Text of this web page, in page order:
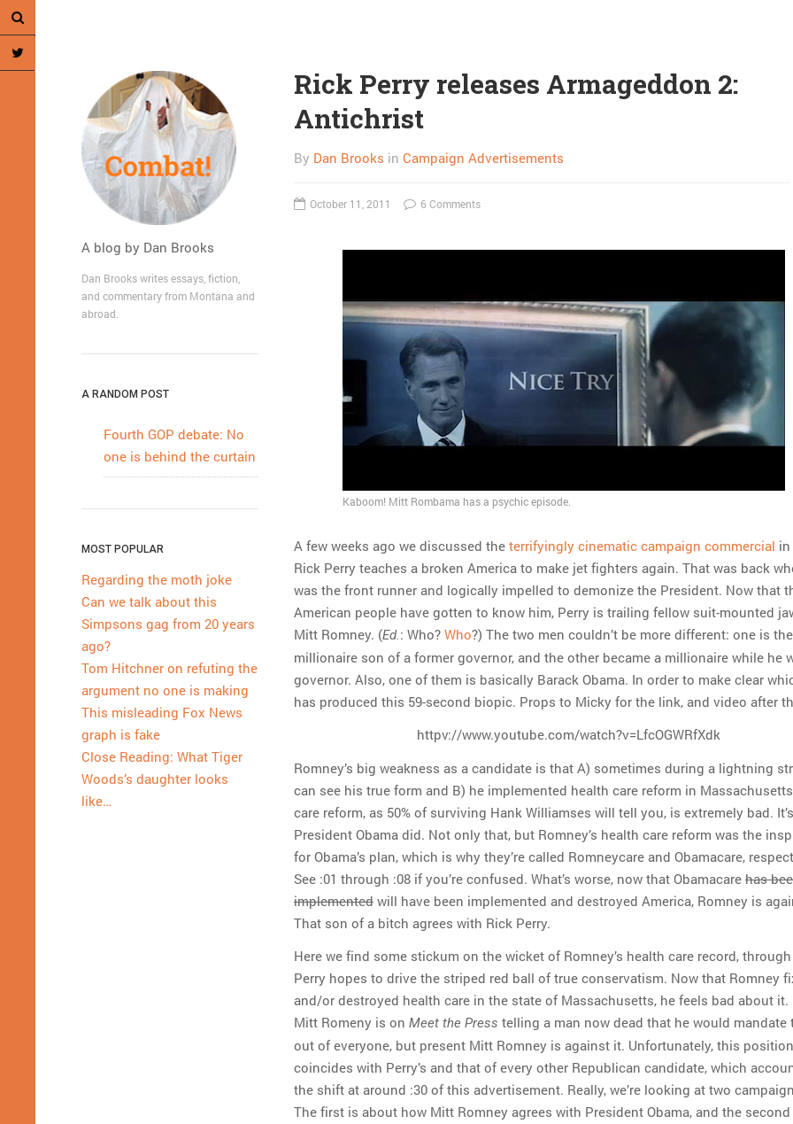
A blog by Dan Brooks
Dan Brooks writes essays, fiction,
and commentary from Montana and
abroad.
A RANDOM POST
Fourth GOP debate: No
one is behind the curtain
MOST POPULAR
Regarding the moth joke
Can we talk about this
Simpsons gag from 20 years
ago?
Tom Hitchner on refuting the
argument no one is making
This misleading Fox News
graph is fake
Close Reading: What Tiger
Woods’s daughter looks
like…
Rick Perry releases Armageddon 2:
Antichrist
By Dan Brooks in Campaign Advertisements
October 11, 2011 6 Comments
Kaboom! Mitt Rombama has a psychic episode.
A few weeks ago we discussed the terrifyingly cinematic campaign commercial
Rick Perry teaches a broken America to make jet fighters again. That was back
was the front runner and logically impelled to demonize the President. Now that
American people have gotten to know him, Perry is trailing fellow suit-mounted
Mitt Romney. (Ed. : Who? Who?) The two men couldn’t be more different: one is the
millionaire son of a former governor, and the other became a millionaire while he
governor. Also, one of them is basically Barack Obama. In order to make clear
has produced this 59-second biopic. Props to Micky for the link, and video after
httpv://www.youtube.com/watch?v=LfcOGWRfXdk
Romney’s big weakness as a candidate is that A) sometimes during a lightning
can see his true form and B) he implemented health care reform in
care reform, as 50% of surviving Hank Williamses will tell you, is extremely bad.
President Obama did. Not only that, but Romney’s health care reform was the
for Obama’s plan, which is why they’re called Romneycare and Obamacare,
See :01 through :08 if you’re confused. What’s worse, now that Obamacare has
implemented will have been implemented and destroyed America, Romney is
That son of a bitch agrees with Rick Perry.
Here we find some stickum on the wicket of Romney’s health care record,
Perry hopes to drive the striped red ball of true conservatism. Now that Romney
and/or destroyed health care in the state of Massachusetts, he feels bad about it.
Mitt Romeny is on Meet the Press telling a man now dead that he would mandate
out of everyone, but present Mitt Romney is against it. Unfortunately, this position
coincides with Perry’s and that of every other Republican candidate, which
the shift at around :30 of this advertisement. Really, we’re looking at two
The first is about how Mitt Romney agrees with President Obama, and the second